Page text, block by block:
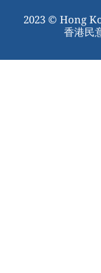
2023 © Hong
香港民